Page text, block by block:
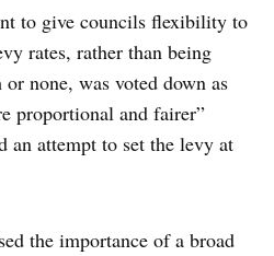
to give councils flexibility to
rates, rather than being
none, was voted down as
proportional and fairer”
an attempt to set the levy at
the importance of a broad